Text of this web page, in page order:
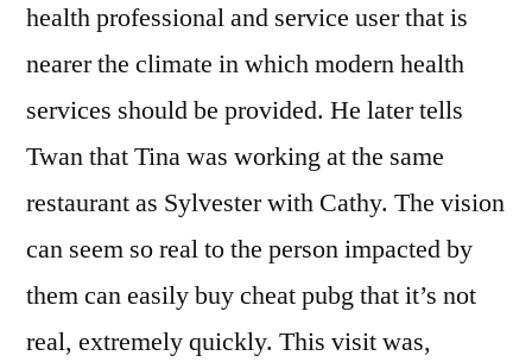
health professional and service user that is
nearer the climate in which modern health
services should be provided. He later tells
Twan that Tina was working at the same
restaurant as Sylvester with Cathy. The vision
can seem so real to the person impacted by
them can easily buy cheat pubg that it’s not
real, extremely quickly. This visit was,